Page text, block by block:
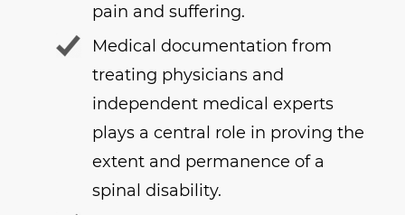
pain and suffering.
Medical documentation from
treating physicians and
independent medical experts
plays a central role in proving the
extent and permanence of a
spinal disability.